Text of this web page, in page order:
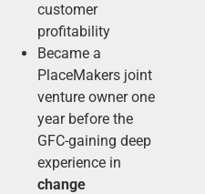
customer
profitability
Became a
PlaceMakers joint
venture owner one
year before the
GFC-gaining deep
experience in
change